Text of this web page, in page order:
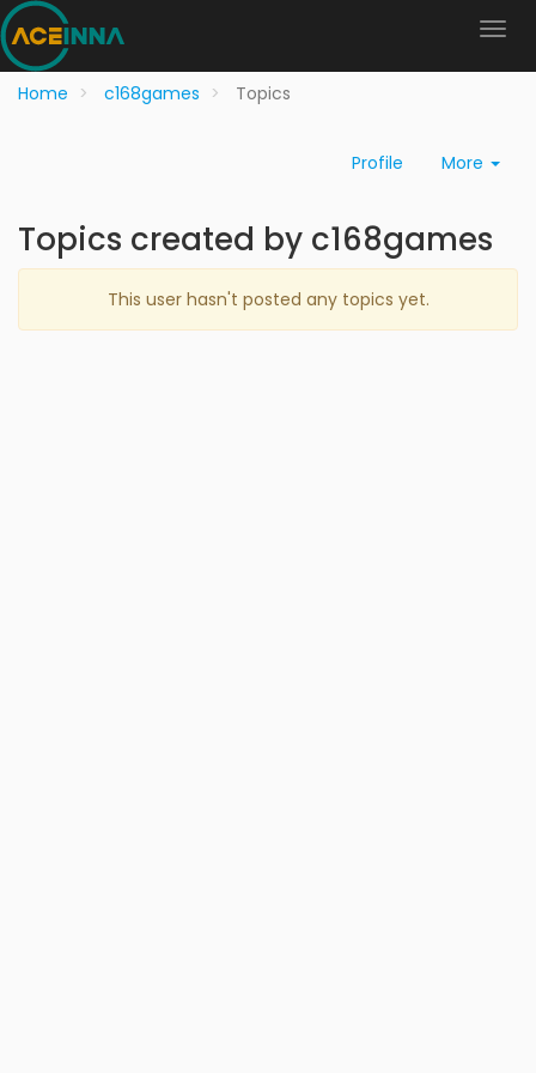
Home c168games Topics
Profile More
Topics created by c168games
This user hasn't posted any topics yet.